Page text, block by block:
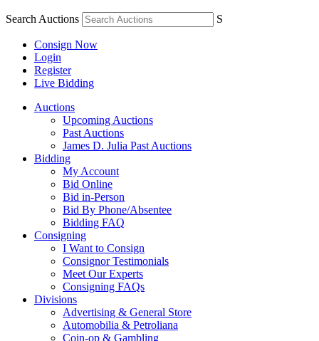
Search Auctions S
Consign Now
Login
Register
Live Bidding
Auctions
Upcoming Auctions
Past Auctions
James D. Julia Past Auctions
Bidding
My Account
Bid Online
Bid in-Person
Bid By Phone/Absentee
Bidding FAQ
Consigning
I Want to Consign
Consignor Testimonials
Meet Our Experts
Consigning FAQs
Divisions
Advertising & General Store
Automobilia & Petroliana
Coin-op & Gambling